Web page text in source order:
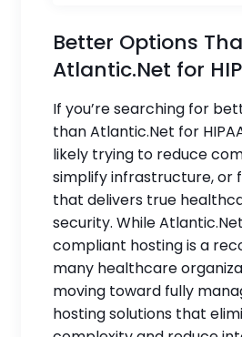
Better Options
Atlantic.Net for
If you’re searching for
than Atlantic.Net for
likely trying to reduce
simplify infrastructure, or
that delivers true
security. While
compliant hosting is a
many healthcare
moving toward fully
hosting solutions that